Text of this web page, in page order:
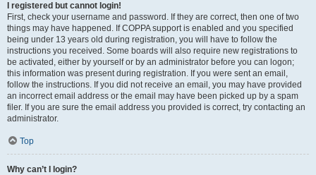
I registered but cannot login!
First, check your username and password. If they are correct, then one of two
things may have happened. If COPPA support is enabled and you specified
being under 13 years old during registration, you will have to follow the
instructions you received. Some boards will also require new registrations to
be activated, either by yourself or by an administrator before you can logon;
this information was present during registration. If you were sent an email,
follow the instructions. If you did not receive an email, you may have provided
an incorrect email address or the email may have been picked up by a spam
filer. If you are sure the email address you provided is correct, try contacting an
administrator.
Top
Why can’t I login?